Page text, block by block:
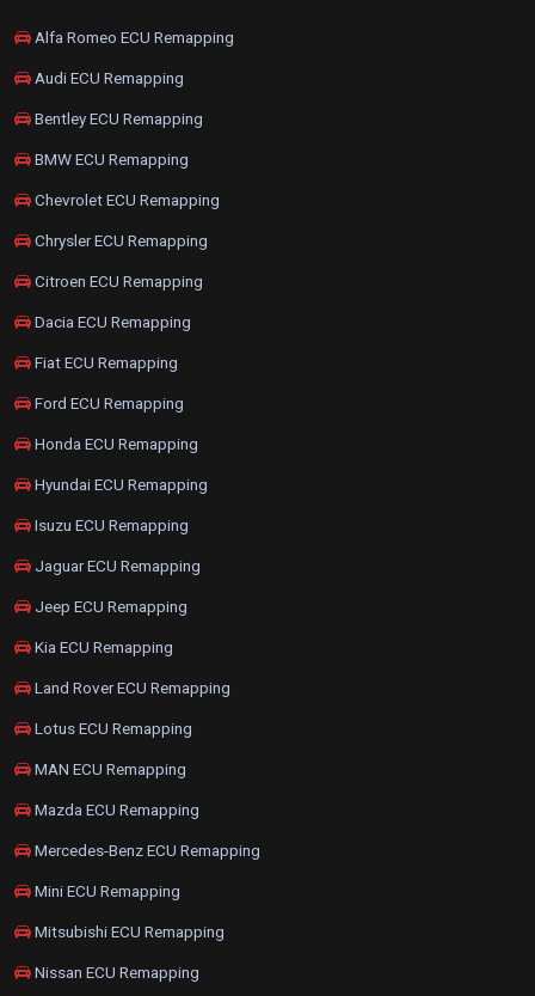
Alfa Romeo ECU Remapping
Audi ECU Remapping
Bentley ECU Remapping
BMW ECU Remapping
Chevrolet ECU Remapping
Chrysler ECU Remapping
Citroen ECU Remapping
Dacia ECU Remapping
Fiat ECU Remapping
Ford ECU Remapping
Honda ECU Remapping
Hyundai ECU Remapping
Isuzu ECU Remapping
Jaguar ECU Remapping
Jeep ECU Remapping
Kia ECU Remapping
Land Rover ECU Remapping
Lotus ECU Remapping
MAN ECU Remapping
Mazda ECU Remapping
Mercedes-Benz ECU Remapping
Mini ECU Remapping
Mitsubishi ECU Remapping
Nissan ECU Remapping